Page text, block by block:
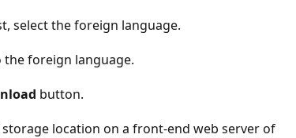
select the foreign language.
the foreign language.
button.
location on a front-end web server of